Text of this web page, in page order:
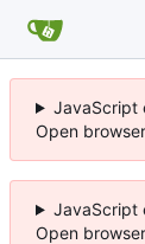
JavaScript
Open
JavaScript
Open